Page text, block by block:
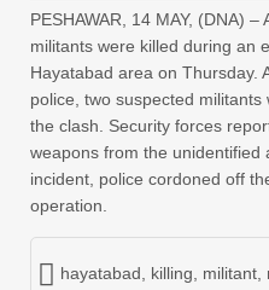
PESHAWAR, 14 MAY, (DNA)
militants were killed during an
Hayatabad area on Thursday.
police, two suspected
the clash. Security forces
weapons from the unidentified
incident, police cordoned off
operation.
hayatabad killing militant